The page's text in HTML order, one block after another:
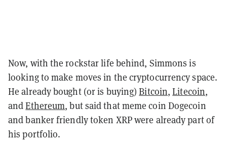
Now, with the rockstar life behind, Simmons is
looking to make moves in the cryptocurrency space.
He already bought (or is buying)Bitcoin,Litecoin,
andEthereum, but said that meme coin Dogecoin
and banker friendly token XRP were already part of
his portfolio.